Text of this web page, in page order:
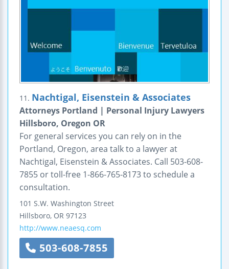
11. Nachtigal, Eisenstein & Associates
Attorneys Portland | Personal Injury Lawyers
Hillsboro, Oregon OR
For general services you can rely on in the
Portland, Oregon, area talk to a lawyer at
Nachtigal, Eisenstein & Associates. Call 503-608-
7855 or toll-free 1-866-765-8173 to schedule a
consultation.
101 S.W. Washington Street
Hillsboro, OR 97123
http://www.neaesq.com
503-608-7855